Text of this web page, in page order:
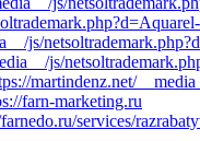
js/
js/
martindenz.net/
farn-marketing.ru
services/